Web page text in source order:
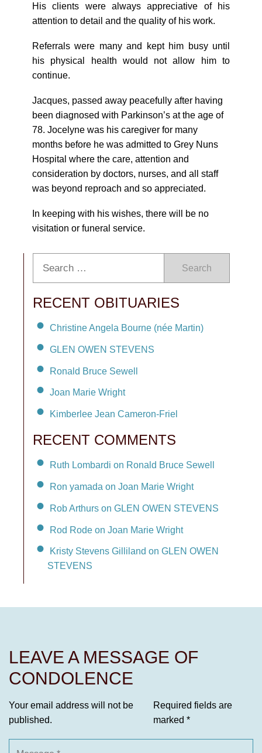
His clients were always appreciative of his
attention to detail and the quality of his work.
Referrals were many and kept him busy until
his physical health would not allow him to
continue.
Jacques, passed away peacefully after having
been diagnosed with Parkinson’s at the age of
78. Jocelyne was his caregiver for many
months before he was admitted to Grey Nuns
Hospital where the care, attention and
consideration by doctors, nurses, and all staff
was beyond reproach and so appreciated.
In keeping with his wishes, there will be no
visitation or funeral service.
Search
RECENT OBITUARIES
Christine Angela Bourne (née Martin)
GLEN OWEN STEVENS
Ronald Bruce Sewell
Joan Marie Wright
Kimberlee Jean Cameron-Friel
RECENT COMMENTS
Ruth Lombardi on Ronald Bruce Sewell
Ron yamada on Joan Marie Wright
Rob Arthurs on GLEN OWEN STEVENS
Rod Rode on Joan Marie Wright
Kristy Stevens Gilliland on GLEN OWEN
STEVENS
LEAVE A MESSAGE OF
CONDOLENCE
Your email address will not be
published.
Required fields are
marked *